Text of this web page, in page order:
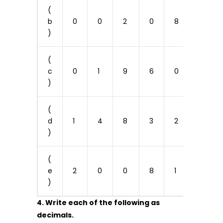
(
b
)
0 0 2 0 8
(
c
)
0 1 9 6 0
(
d
)
1 4 8 3 2
(
e
)
2 0 0 8 1
4. Write each of the following as
decimals.